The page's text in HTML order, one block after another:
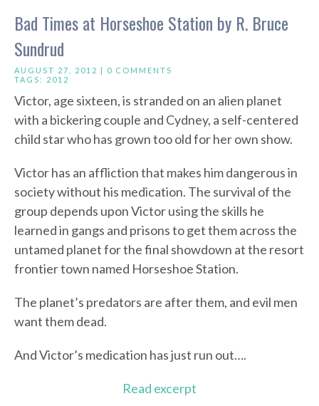
Bad Times at Horseshoe Station by R. Bruce
Sundrud
AUGUST 27, 2012 | 0 COMMENTS
TAGS: 2012
Victor, age sixteen, is stranded on an alien planet
with a bickering couple and Cydney, a self-centered
child star who has grown too old for her own show.
Victor has an affliction that makes him dangerous in
society without his medication. The survival of the
group depends upon Victor using the skills he
learned in gangs and prisons to get them across the
untamed planet for the final showdown at the resort
frontier town named Horseshoe Station.
The planet’s predators are after them, and evil men
want them dead.
And Victor’s medication has just run out….
Read excerpt